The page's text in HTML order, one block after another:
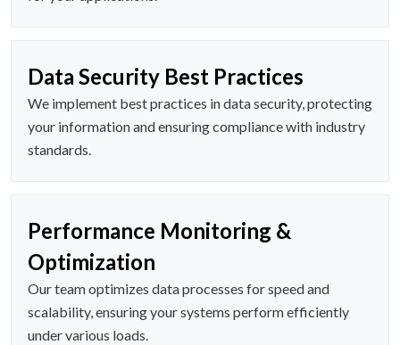
Data Security Best Practices
We implement best practices in data security, protecting
your information and ensuring compliance with industry
standards.
Performance Monitoring &
Optimization
Our team optimizes data processes for speed and
scalability, ensuring your systems perform efficiently
under various loads.